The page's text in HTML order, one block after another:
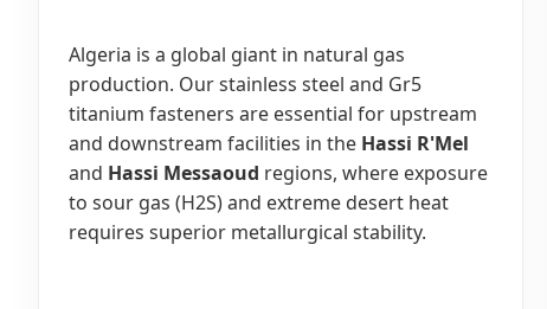
Algeria is a global giant in natural gas
production. Our stainless steel and Gr5
titanium fasteners are essential for upstream
and downstream facilities in the Hassi R'Mel
and Hassi Messaoud regions, where exposure
to sour gas (H2S) and extreme desert heat
requires superior metallurgical stability.